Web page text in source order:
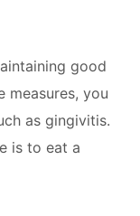
good
measures, you
as gingivitis.
is to eat a